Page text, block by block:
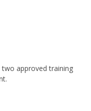
approved training